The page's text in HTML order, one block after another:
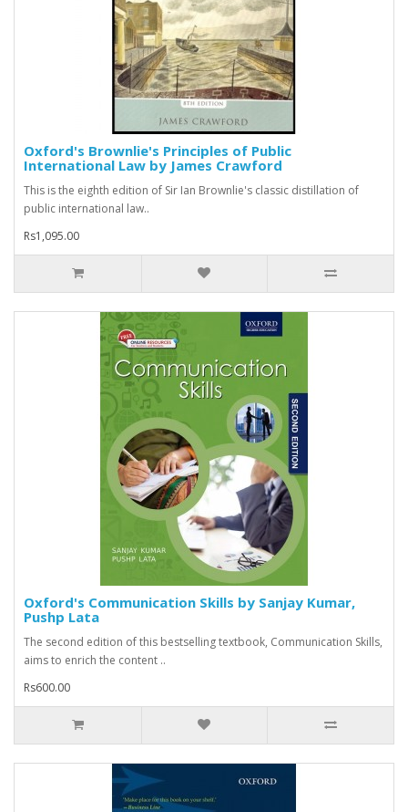
Oxford's Brownlie's Principles of Public
International Law by James Crawford
This is the eighth edition of Sir Ian Brownlie's classic distillation of
public international law..
Rs1,095.00
Oxford's Communication Skills by Sanjay Kumar,
Pushp Lata
The second edition of this bestselling textbook, Communication Skills,
aims to enrich the content ..
Rs600.00